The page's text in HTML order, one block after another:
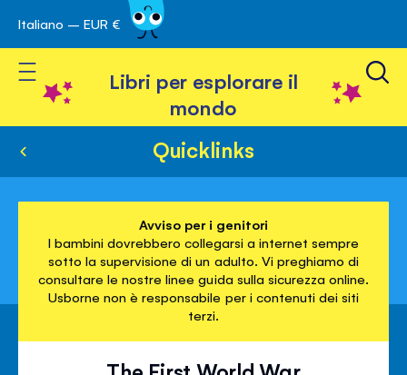
Skip
to
Content
Italiano – EUR €
Toggle Nav
Libri per esplorare il
mondo
Quicklinks
Avviso per i genitori
I bambini dovrebbero collegarsi a internet sempre
sotto la supervisione di un adulto. Vi preghiamo di
consultare le nostre linee guida sulla sicurezza online.
Usborne non è responsabile per i contenuti dei siti
terzi.